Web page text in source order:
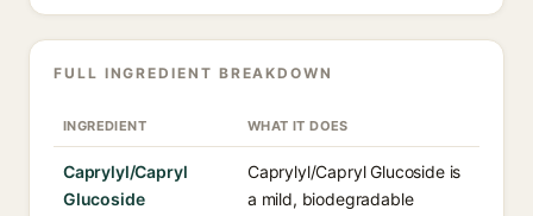
FULL INGREDIENT BREAKDOWN
INGREDIENT WHAT IT DOES
Caprylyl/Capryl
Glucoside
Caprylyl/Capryl Glucoside is
a mild, biodegradable